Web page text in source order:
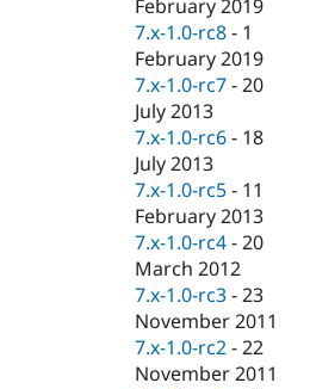
February 2019
7.x-1.0-rc8 - 1
February 2019
7.x-1.0-rc7 -20
July 2013
7.x-1.0-rc6 - 18
July 2013
7.x-1.0-rc5 - 11
February 2013
7.x-1.0-rc4 -20
March 2012
7.x-1.0-rc3 -23
November 2011
7.x-1.0-rc2 -22
November 2011